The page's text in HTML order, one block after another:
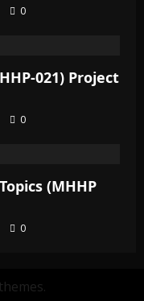
0
021) Project
0
(MHHP
0